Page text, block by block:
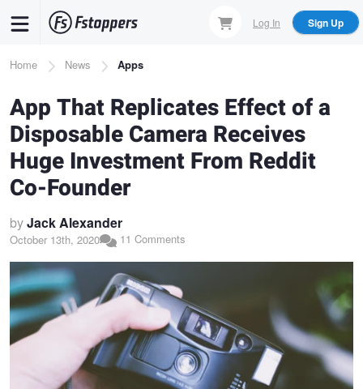
content
Log In Sign Up
Breadcrumb
Home News Apps
App That Replicates Effect of a
Disposable Camera Receives
Huge Investment From Reddit
Co-Founder
byJack Alexander
October 13th, 2020 11 Comments